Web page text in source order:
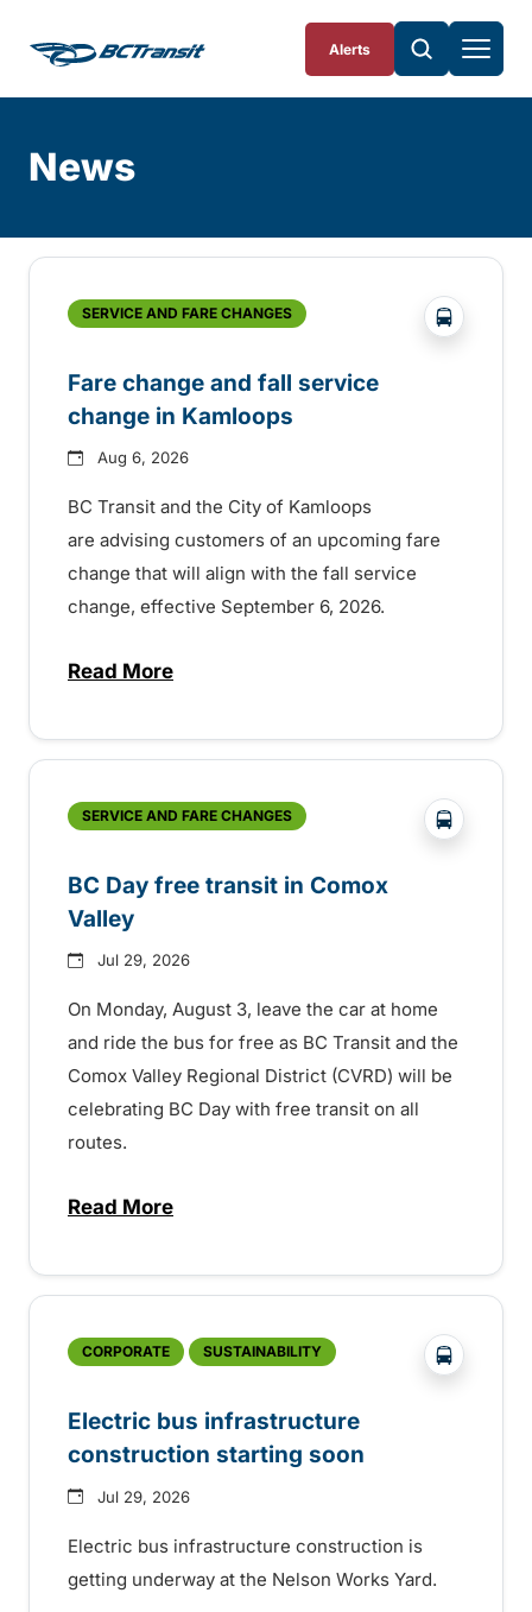
Alerts
News
SERVICE AND FARE CHANGES ?php
Fare change and fall service
change in Kamloops
Aug 6, 2026
BC Transit and the City of Kamloops
are advising customers of an upcoming fare
change that will align with the fall service
change, effective September 6, 2026.
Read Moreabout Fare change and fall service
SERVICE AND FARE CHANGES ?php
BC Day free transit in Comox
Valley
Jul 29, 2026
On Monday, August 3, leave the car at home
and ride the bus for free as BC Transit and the
Comox Valley Regional District (CVRD) will be
celebrating BC Day with free transit on all
routes.
Read Moreabout BC Day free transit in Comox
CORPORATE SUSTAINABILITY ?php
Electric bus infrastructure
construction starting soon
Jul 29, 2026
Electric bus infrastructure construction is
getting underway at the Nelson Works Yard.